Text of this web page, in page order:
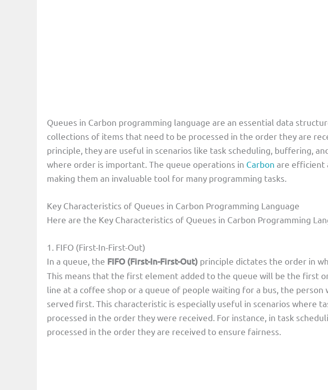
Queues in Carbon programming language are an essential data
collections of items that need to be processed in the order they are
principle, they are useful in scenarios like task scheduling, buffering,
where order is important. The queue operations in Carbon are efficient
making them an invaluable tool for many programming tasks.
Key Characteristics of Queues in Carbon Programming Language
Here are the Key Characteristics of Queues in Carbon Programming
1. FIFO (First-In-First-Out)
In a queue, the FIFO (First-In-First-Out) principle dictates the order in
This means that the first element added to the queue will be the first
line at a coffee shop or a queue of people waiting for a bus, the
served first. This characteristic is especially useful in scenarios where
processed in the order they were received. For instance, in task
processed in the order they are received to ensure fairness.